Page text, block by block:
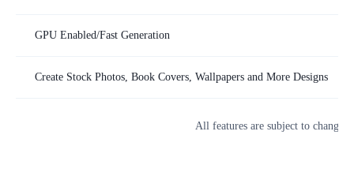
All features are subject to change.
GPU Enabled/Fast Generation
Create Stock Photos, Book Covers, Wallpapers and More Designs